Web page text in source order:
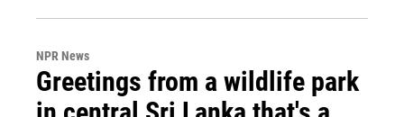
NPR News
Greetings from a wildlife park